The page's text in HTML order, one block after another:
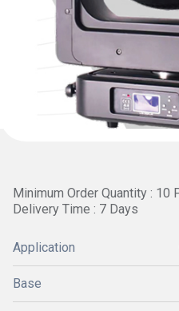
Minimum Order Quantity : 10
Delivery Time : 7 Days
Application
Base